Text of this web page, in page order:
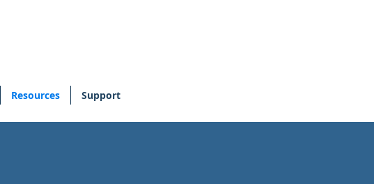
Resources Support